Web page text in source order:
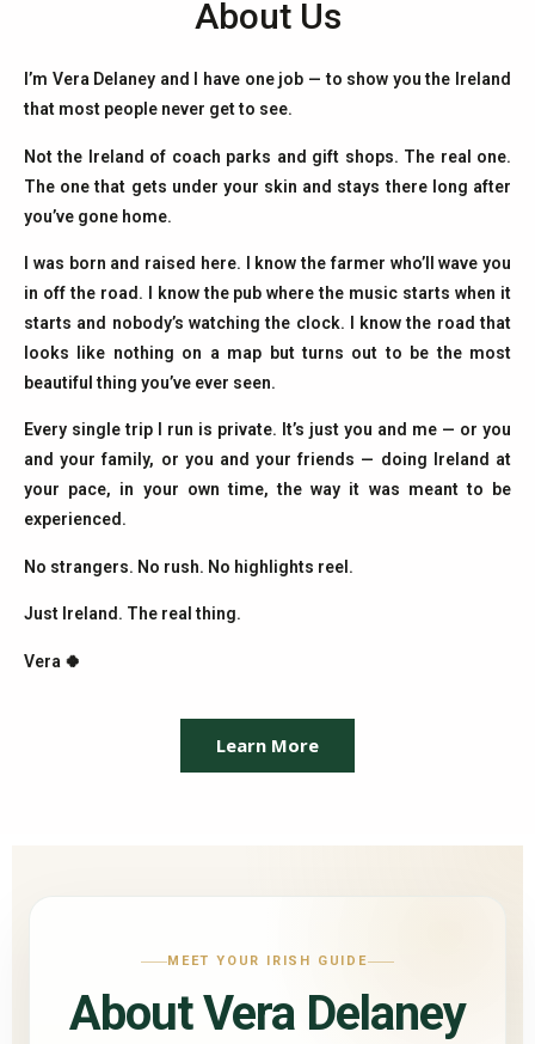
About Us
I’m Vera Delaney and I have one job — to show you the Ireland
that most people never get to see.
Not the Ireland of coach parks and gift shops. The real one.
The one that gets under your skin and stays there long after
you’ve gone home.
I was born and raised here. I know the farmer who’ll wave you
in off the road. I know the pub where the music starts when it
starts and nobody’s watching the clock. I know the road that
looks like nothing on a map but turns out to be the most
beautiful thing you’ve ever seen.
Every single trip I run is private. It’s just you and me — or you
and your family, or you and your friends — doing Ireland at
your pace, in your own time, the way it was meant to be
experienced.
No strangers. No rush. No highlights reel.
Just Ireland. The real thing.
Vera 🍀
Learn More
MEET YOUR IRISH GUIDE
About Vera Delaney